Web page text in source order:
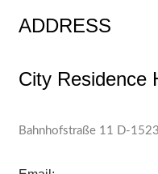
ADDRESS
City Residence
Bahnhofstraße 11 D-